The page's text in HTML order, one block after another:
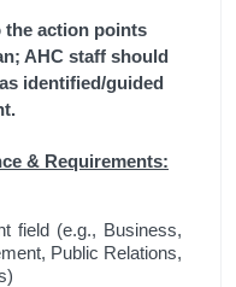
the action points
AHC staff should
identified/guided
& Requirements:
field (e.g., Business,
Public Relations,